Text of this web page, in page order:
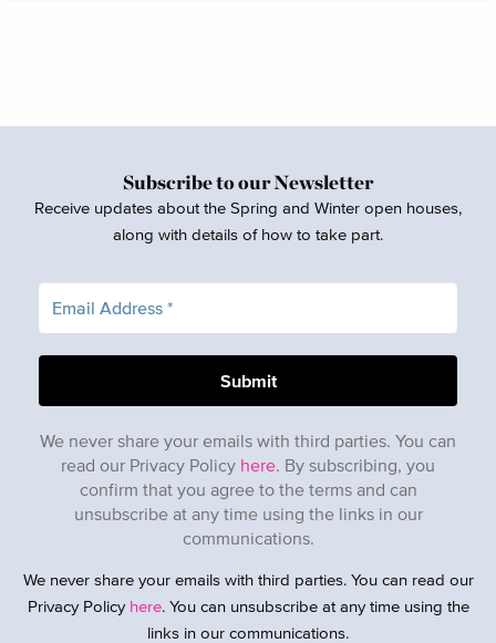
Subscribe to our Newsletter
Receive updates about the Spring and Winter open houses,
along with details of how to take part.
We never share your emails with third parties. You can
read our Privacy Policy here. By subscribing, you
confirm that you agree to the terms and can
unsubscribe at any time using the links in our
communications.
We never share your emails with third parties. You can read our
Privacy Policy here. You can unsubscribe at any time using the
links in our communications.